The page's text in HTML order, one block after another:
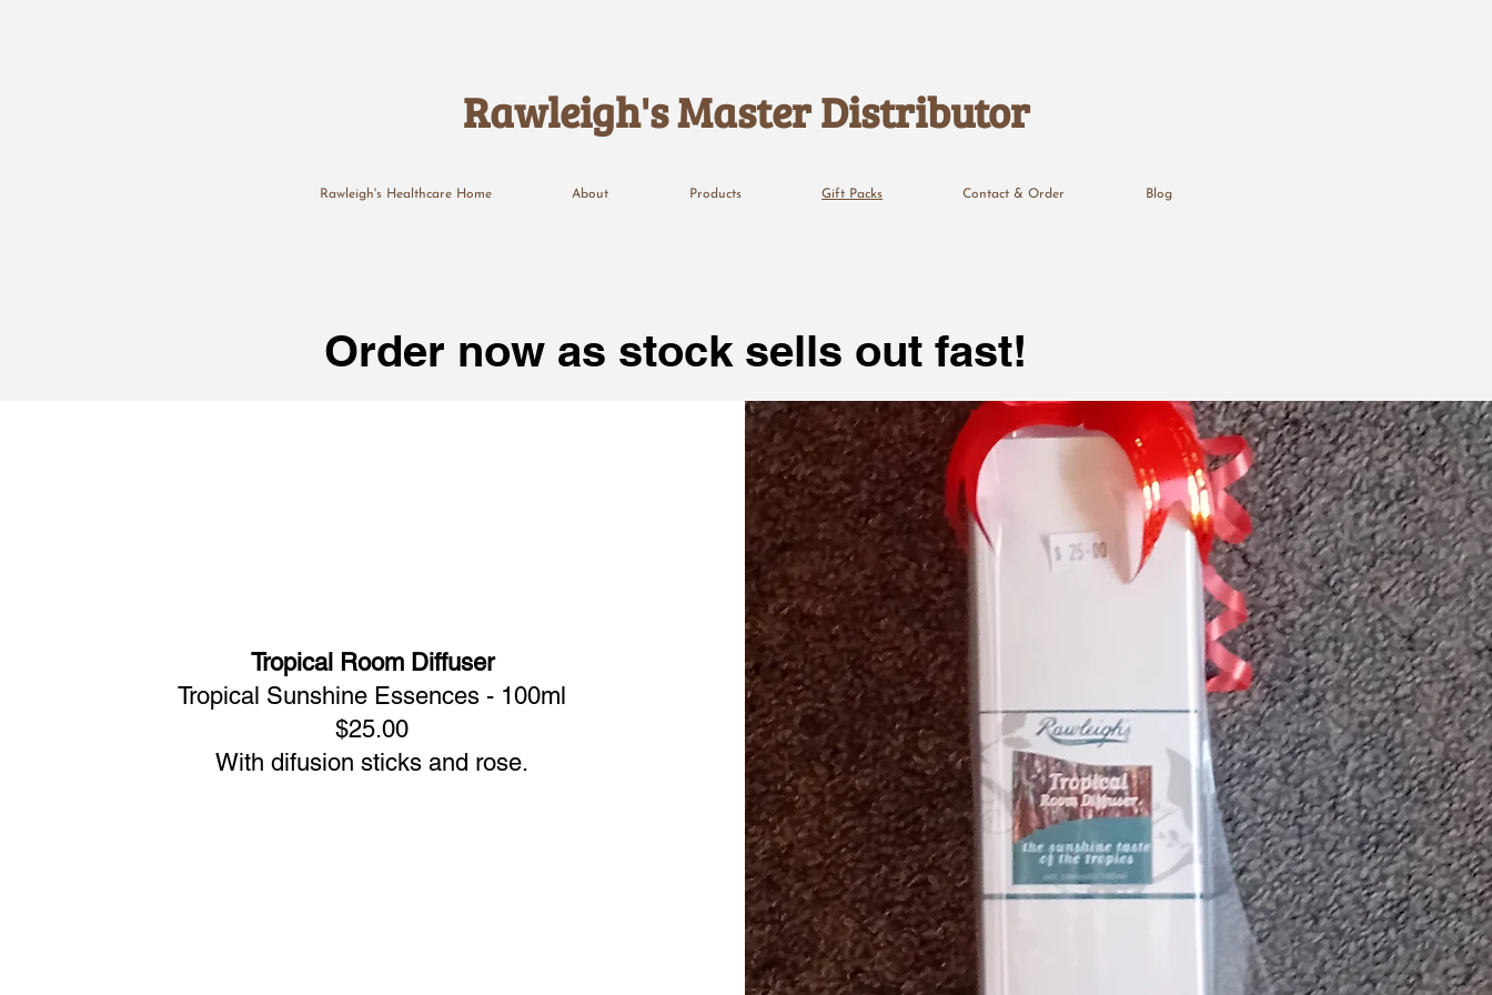
Rawleigh's Healthcare Home About Products Gift Packs Contact & Order Blog
Rawleigh's Master Distributor
Order now as stock sells out fast!
Tropical Room Diffuser
Tropical Sunshine Essences - 100ml
$25.00
With difusion sticks and rose.